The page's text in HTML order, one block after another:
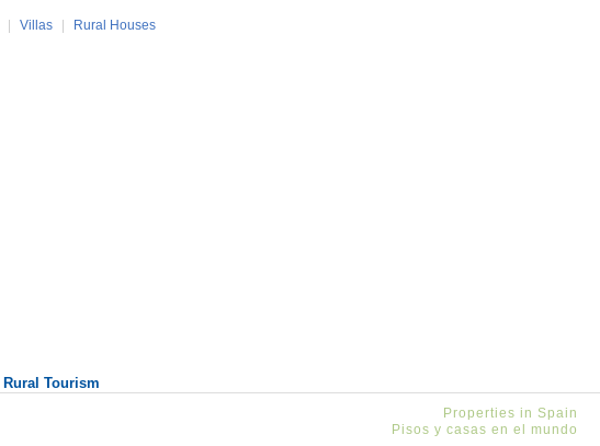
Villas
Rural Houses
Rural Tourism
Properties in Spain
Pisos y casas en el mundo